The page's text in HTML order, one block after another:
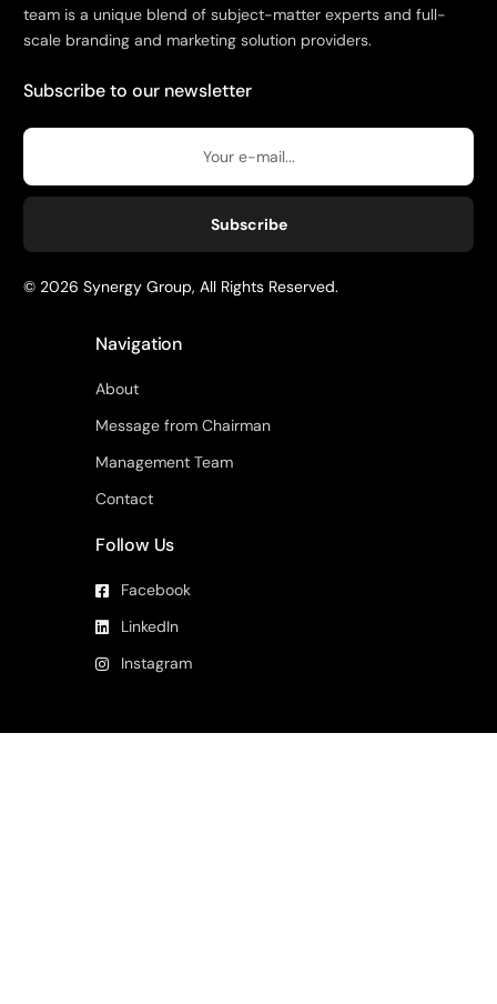
team is a unique blend of subject-matter experts and full-
scale branding and marketing solution providers.
Subscribe to our newsletter
Subscribe
© 2026 Synergy Group, All Rights Reserved.
Navigation
About
Message from Chairman
Management Team
Contact
Follow Us
Facebook
LinkedIn
Instagram